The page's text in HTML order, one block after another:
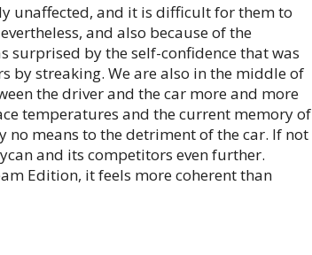
unaffected, and it is difficult for them to
and also because of the
surprised by the self-confidence that was
by streaking. We are also in the middle of
the driver and the car more and more
temperatures and the current memory of
means to the detriment of the car. If not
and its competitors even further.
Edition, it feels more coherent than